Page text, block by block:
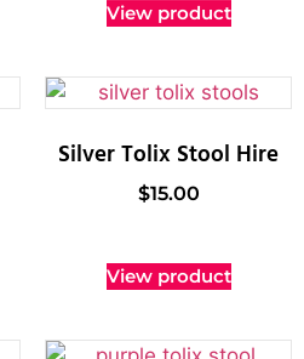
View product
Silver Tolix Stool Hire
$15.00
View product